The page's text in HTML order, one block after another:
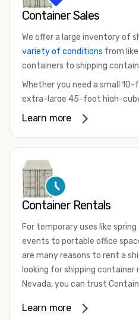
Container Sales
We offer a large inventory of
variety of conditions from
containers to shipping
Whether you need a small
extra-large 45-foot high-
something in between, we
that are certified for shipping.
There are many reasons to
including on-site storage,
your shipping container, we’re
the container you need at the
for.
Contact our shipping
available. We’re also happy to
Learn more
Container Rentals
For temporary uses like spring
events to portable office
are many reasons to rent a
looking for shipping container
Nevada, you can trust
variety of sizesand
Learn more